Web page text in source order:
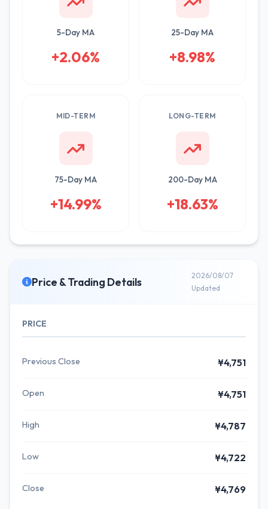
5-Day MA
+2.06%
25-Day MA
+8.98%
MID-TERM
75-Day MA
+14.99%
LONG-TERM
200-Day MA
+18.63%
Price & Trading Details
2026/08/07
Updated
PRICE
Previous Close ¥4,751
Open ¥4,751
High ¥4,787
Low ¥4,722
Close ¥4,769